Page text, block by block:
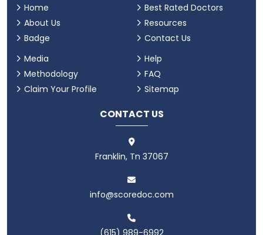
Home
About Us
Badge
Best Rated Doctors
Resources
Contact Us
Media
Methodology
Claim Your Profile
Help
FAQ
Sitemap
CONTACT US
Franklin, Tn 37067
info@scoredoc.com
(615) 989-6992